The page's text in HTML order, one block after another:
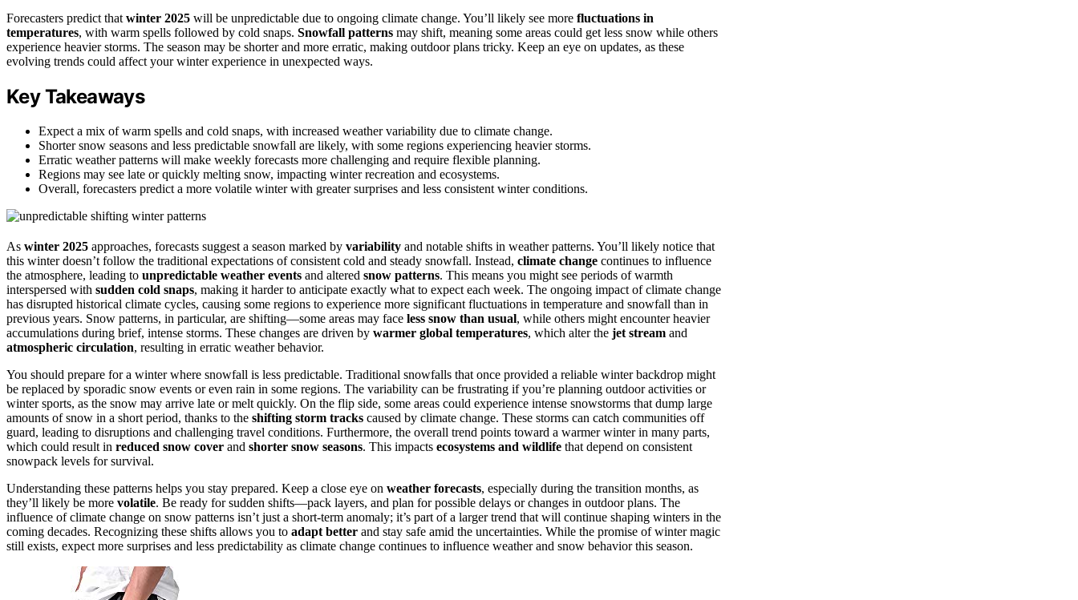
Forecasters predict that winter 2025 will be unpredictable due to ongoing climate change. You’ll likely see more fluctuations in
temperatures, with warm spells followed by cold snaps. Snowfall patterns may shift, meaning some areas could get less snow while others
experience heavier storms. The season may be shorter and more erratic, making outdoor plans tricky. Keep an eye on updates, as these
evolving trends could affect your winter experience in unexpected ways.
Key Takeaways
Expect a mix of warm spells and cold snaps, with increased weather variability due to climate change.
Shorter snow seasons and less predictable snowfall are likely, with some regions experiencing heavier storms.
Erratic weather patterns will make weekly forecasts more challenging and require flexible planning.
Regions may see late or quickly melting snow, impacting winter recreation and ecosystems.
Overall, forecasters predict a more volatile winter with greater surprises and less consistent winter conditions.
As winter 2025 approaches, forecasts suggest a season marked by variability and notable shifts in weather patterns. You’ll likely notice that
this winter doesn’t follow the traditional expectations of consistent cold and steady snowfall. Instead, climate change continues to influence
the atmosphere, leading to unpredictable weather events and altered snow patterns. This means you might see periods of warmth
interspersed with sudden cold snaps, making it harder to anticipate exactly what to expect each week. The ongoing impact of climate change
has disrupted historical climate cycles, causing some regions to experience more significant fluctuations in temperature and snowfall than in
previous years. Snow patterns, in particular, are shifting—some areas may face less snow than usual, while others might encounter heavier
accumulations during brief, intense storms. These changes are driven by warmer global temperatures, which alter the jet stream and
atmospheric circulation, resulting in erratic weather behavior.
You should prepare for a winter where snowfall is less predictable. Traditional snowfalls that once provided a reliable winter backdrop might
be replaced by sporadic snow events or even rain in some regions. The variability can be frustrating if you’re planning outdoor activities or
winter sports, as the snow may arrive late or melt quickly. On the flip side, some areas could experience intense snowstorms that dump large
amounts of snow in a short period, thanks to the shifting storm tracks caused by climate change. These storms can catch communities off
guard, leading to disruptions and challenging travel conditions. Furthermore, the overall trend points toward a warmer winter in many parts,
which could result in reduced snow cover and shorter snow seasons. This impacts ecosystems and wildlife that depend on consistent
snowpack levels for survival.
Understanding these patterns helps you stay prepared. Keep a close eye on weather forecasts, especially during the transition months, as
they’ll likely be more volatile. Be ready for sudden shifts—pack layers, and plan for possible delays or changes in outdoor plans. The
influence of climate change on snow patterns isn’t just a short-term anomaly; it’s part of a larger trend that will continue shaping winters in the
coming decades. Recognizing these shifts allows you to adapt better and stay safe amid the uncertainties. While the promise of winter magic
still exists, expect more surprises and less predictability as climate change continues to influence weather and snow behavior this season.